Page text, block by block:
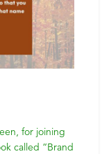
for joining
called “Brand